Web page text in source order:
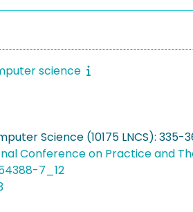
science
Science (10175 LNCS): 335-
Conference on Practice and
7_12